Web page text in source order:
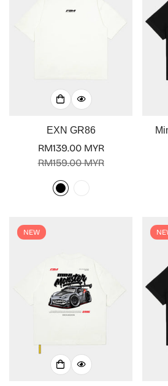
EXN GR86
Sale
RM139.00 MYR
Regular
RM159.00 MYR
NEW